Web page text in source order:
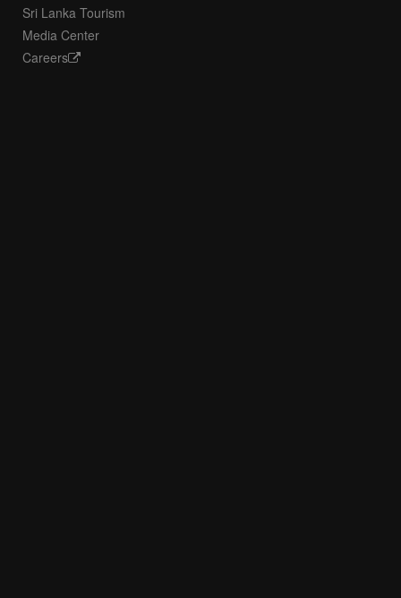
Sri Lanka Tourism
Media Center
Careers